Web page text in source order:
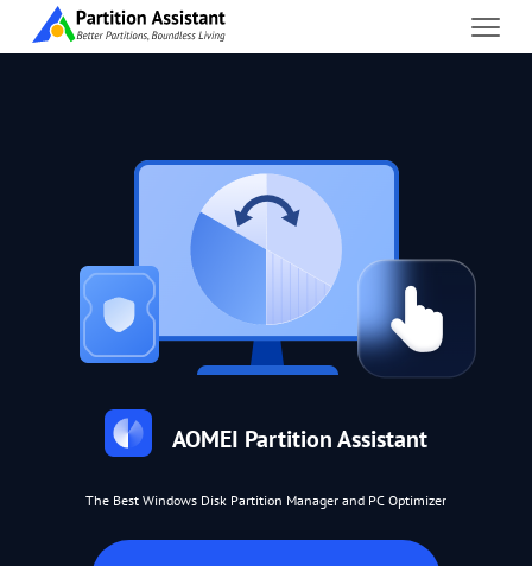
AOMEI Partition Assistant
The Best Windows Disk Partition Manager and PC Optimizer